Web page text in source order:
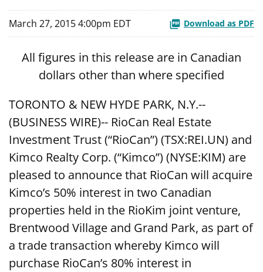
March 27, 2015 4:00pm EDT Download as PDF
All figures in this release are in Canadian
dollars other than where specified
TORONTO & NEW HYDE PARK, N.Y.--
(BUSINESS WIRE)-- RioCan Real Estate
Investment Trust (“RioCan”) (TSX:REI.UN) and
Kimco Realty Corp. (“Kimco”) (NYSE:KIM) are
pleased to announce that RioCan will acquire
Kimco’s 50% interest in two Canadian
properties held in the RioKim joint venture,
Brentwood Village and Grand Park, as part of
a trade transaction whereby Kimco will
purchase RioCan’s 80% interest in